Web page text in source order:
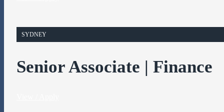
SYDNEY
Senior Associate | Finance